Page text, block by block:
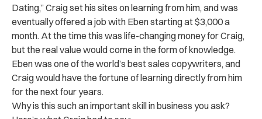
Dating,” Craig set his sites on learning from him, and was
eventually offered a job with Eben starting at $3,000 a
month. At the time this was life-changing money for Craig,
but the real value would come in the form of knowledge.
Eben was one of the world’s best sales copywriters, and
Craig would have the fortune of learning directly from him
for the next four years.
Why is this such an important skill in business you ask?